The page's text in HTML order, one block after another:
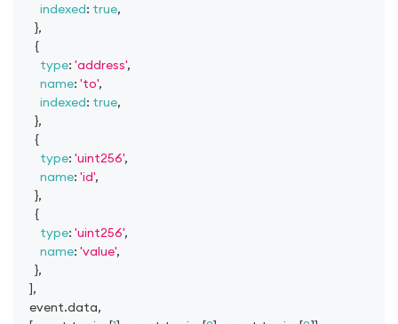
indexed: true,
},
{
type: 'address',
name: 'to',
indexed: true,
},
{
type: 'uint256',
name: 'id',
},
{
type: 'uint256',
name: 'value',
},
],
    event
.data,